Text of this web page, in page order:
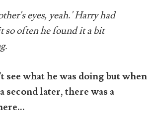
eyes, yeah.' Harry had
so often he found it a bit
see what he was doing but when
second later, there was a